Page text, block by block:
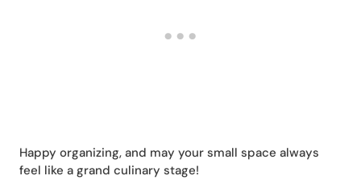
Happy organizing, and may your small space always
feel like a grand culinary stage!